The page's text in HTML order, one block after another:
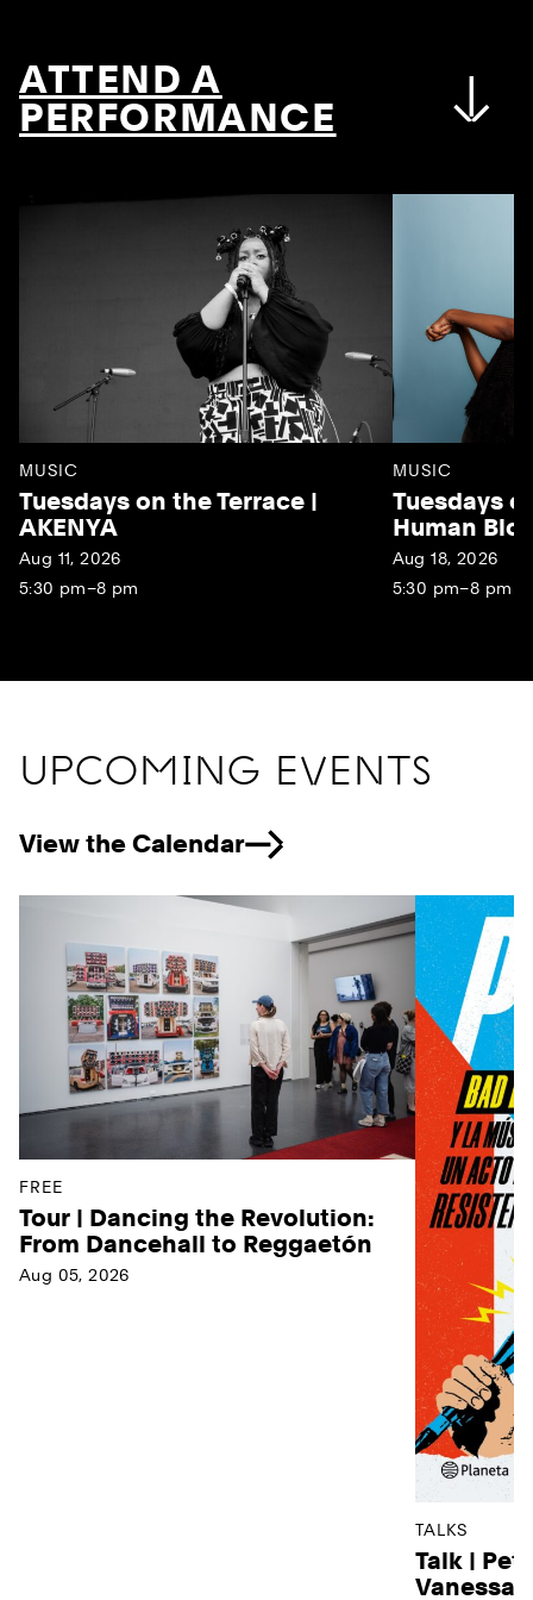
ATTEND A
PERFORMANCE
MUSIC
Tuesdays on the Terrace |
AKENYA
Aug 11, 2026
5:30 pm–8 pm
MUSIC
Tuesdays
Human
Aug 18, 2026
5:30 pm–8 pm
UPCOMING EVENTS
View the Calendar
FREE
Tour | Dancing the Revolution:
From Dancehall to Reggaetón
Aug 05, 2026
TALKS
Talk |
Vanessa